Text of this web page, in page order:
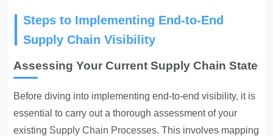
Steps to Implementing End-to-End
Supply Chain Visibility
Assessing Your Current Supply Chain State
Before diving into implementing end-to-end visibility, it is
essential to carry out a thorough assessment of your
existing Supply Chain Processes. This involves mapping